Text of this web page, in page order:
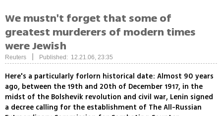
We mustn't forget that some of
greatest murderers of modern times
were Jewish
Reuters Published: 12.21.06, 23:35
Here's a particularly forlorn historical date: Almost 90 years
ago, between the 19th and 20th of December 1917, in the
midst of the Bolshevik revolution and civil war, Lenin signed
a decree calling for the establishment of The All-Russian